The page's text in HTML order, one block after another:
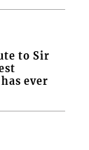
to Sir
ever